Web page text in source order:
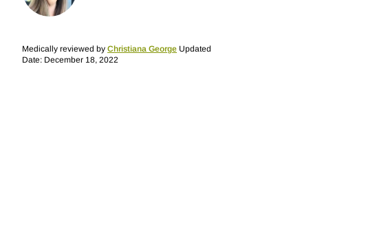
Medically reviewed by Christiana George Updated
Date: December 18, 2022